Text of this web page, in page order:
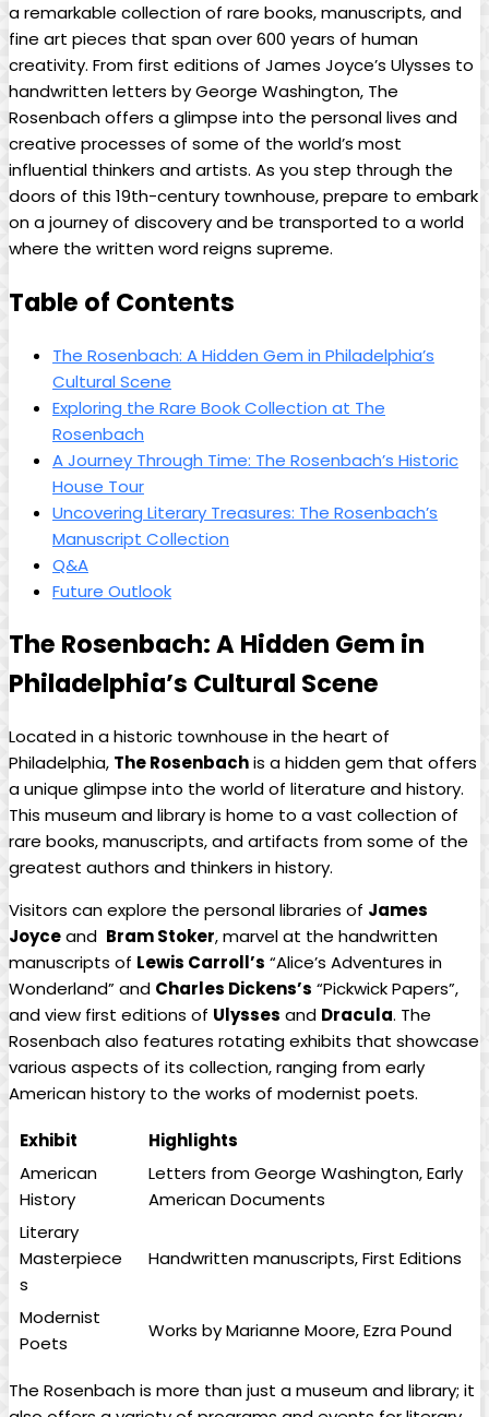
a remarkable collection of rare books, ‍manuscripts, and
fine⁤ art pieces that span over 600‍ years of human
creativity. From first‌ editions of James Joyce’s Ulysses to
handwritten letters by George Washington, The
Rosenbach offers a glimpse into the ⁢personal lives and
‌creative processes ⁢of some of the world’s most
influential thinkers and ‌artists. As you step through the
doors of⁣ this 19th-century ‍townhouse, prepare to embark
on a journey of‍ discovery and be transported to ⁤a world
where the written ‍word reigns supreme.
Table of Contents
The Rosenbach: A Hidden Gem ‍in Philadelphia’s
Cultural Scene
Exploring the Rare Book ⁤Collection at The
Rosenbach
A Journey Through Time: The Rosenbach’s‍ Historic
House Tour
Uncovering Literary ‌Treasures: ⁢The‍ Rosenbach’s
Manuscript Collection
Q&A
Future Outlook
The Rosenbach:‌ A Hidden Gem in
Philadelphia’s Cultural Scene
Located in a historic townhouse in the heart of
Philadelphia, The Rosenbachis a‍ hidden gem that offers
a unique glimpse into the world‌ of⁤ literature and history.
This ⁤museum and library is home to a vast collection of
rare books, manuscripts, and⁣ artifacts from⁣ some‍ of the
greatest authors⁢ and ⁢thinkers ​in history.
Visitors ⁣can explore‌ the personal libraries of James
Joyceand ‍ Bram⁢ Stoker, marvel at ‍the handwritten
manuscripts of Lewis Carroll’s “Alice’s Adventures in
Wonderland” and Charles Dickens’s “Pickwick Papers”,
and view first editions of Ulysses and Dracula. The
Rosenbach also‍ features rotating exhibits that showcase
​various aspects of its collection,​ ranging from early
American history⁢ to the ‍works of ​modernist poets.
Exhibit
Highlights
American
History
Letters from George Washington, Early
American​ Documents
Literary
Masterpiece
s
Handwritten manuscripts, First Editions
Modernist
Poets
Works by Marianne Moore, Ezra Pound
The Rosenbach is more than just a museum and library; it